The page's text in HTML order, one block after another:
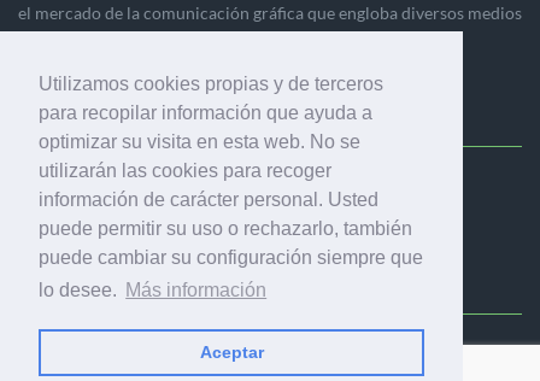
Utilizamos cookies propias y de terceros
para recopilar información que ayuda a
optimizar su visita en esta web. No se
utilizarán las cookies para recoger
información de carácter personal. Usted
puede permitir su uso o rechazarlo, también
puede cambiar su configuración siempre que
lo desee. Más información
Aceptar
el mercado de la comunicación gráfica que engloba diversos medios
Ediciones Industria Gráfica, S.C.P.
Calle Fluvià 257, bajos, 08020 Barcelona (España)
© 2001-2026 EDICIONES INDUSTRIA GRÁFICA - TODOS LOS